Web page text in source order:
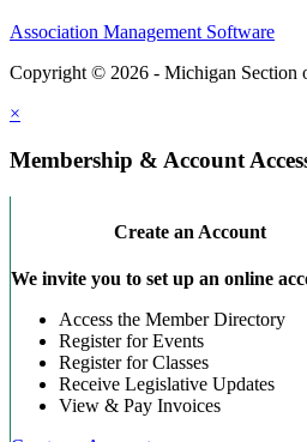
Association Management Software
Copyright © 2026 - Michigan Section
×
Membership & Account
Create an Account
We invite you to set up an online
Access the Member Directory
Register for Events
Register for Classes
Receive Legislative Updates
View & Pay Invoices